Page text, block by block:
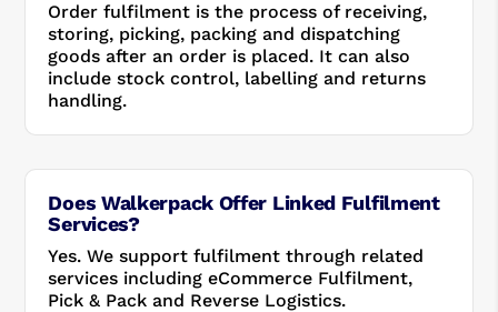
Order fulfilment is the process of receiving,
storing, picking, packing and dispatching
goods after an order is placed. It can also
include stock control, labelling and returns
handling.
Does Walkerpack Offer Linked Fulfilment
Services?
Yes. We support fulfilment through related
services including eCommerce Fulfilment,
Pick & Pack and Reverse Logistics.